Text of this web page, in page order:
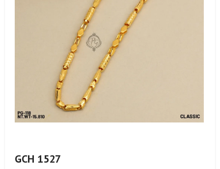
GCH 1527